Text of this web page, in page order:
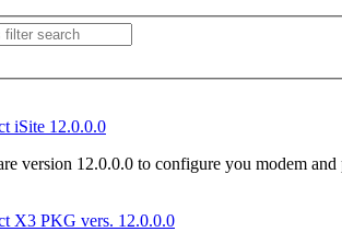
iSite 12.0.0.0
version 12.0.0.0 to configure you modem and
X3 PKG vers. 12.0.0.0